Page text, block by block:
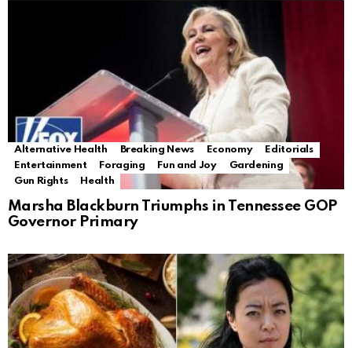
Alternative Health Breaking News Economy
Editorials
Entertainment
Foraging Fun and Joy
Gardening
Gun Rights
Health
Marsha Blackburn Triumphs in Tennessee GOP
Governor Primary